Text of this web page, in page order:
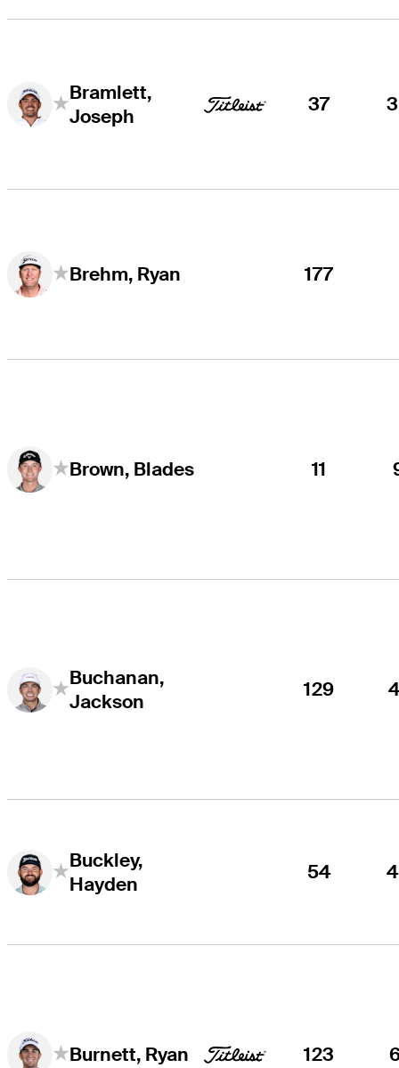
Bramlett,
Joseph
37
Brehm, Ryan 177
Brown, Blades 11
Buchanan,
Jackson
129
Buckley,
Hayden
54
Burnett, Ryan 123